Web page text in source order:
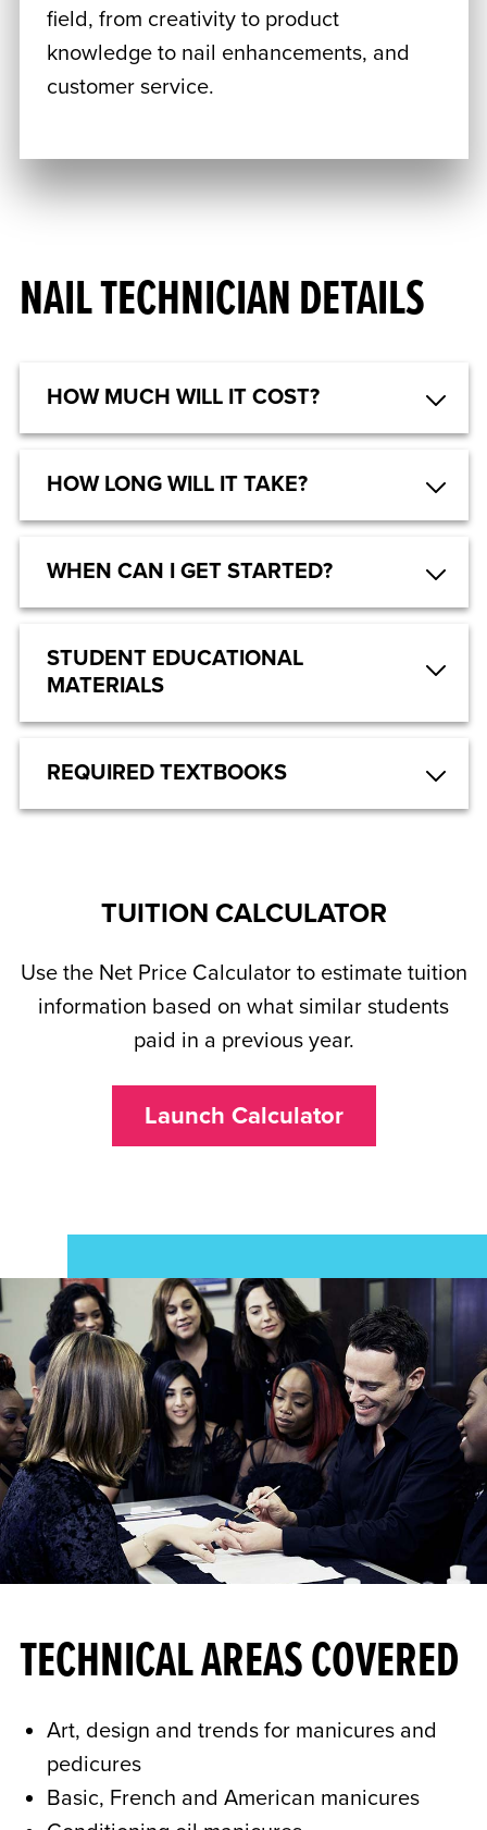
field, from creativity to product
knowledge to nail enhancements, and
customer service.
NAIL TECHNICIAN DETAILS
HOW MUCH WILL IT COST?
HOW LONG WILL IT TAKE?
WHEN CAN I GET STARTED?
STUDENT EDUCATIONAL
MATERIALS
REQUIRED TEXTBOOKS
TUITION CALCULATOR
Use the Net Price Calculator to estimate tuition
information based on what similar students
paid in a previous year.
Launch Calculator
TECHNICAL AREAS COVERED
Art, design and trends for manicures and
pedicures
Basic, French and American manicures